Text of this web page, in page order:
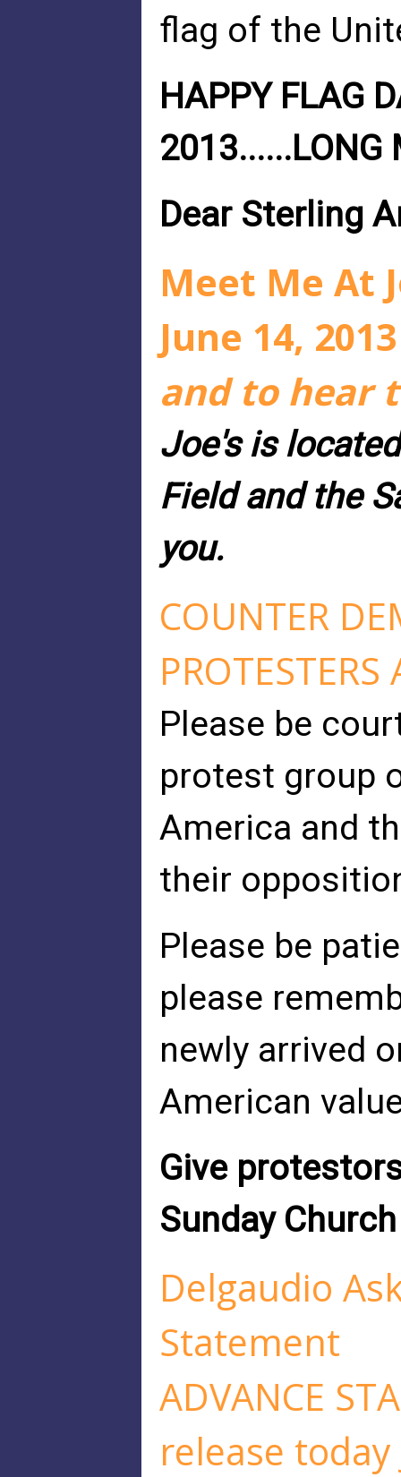
flag of the
HAPPY FLAG
2013......LONG
Dear Sterling
Meet Me At
June 14,
and to hear
Joe's is
Field and the
you.
COUNTER
Please be
protest group
America and
their
Please be
please
newly arrived
American
Give
Sunday
Delgaudio
Statement
ADVANCE
release